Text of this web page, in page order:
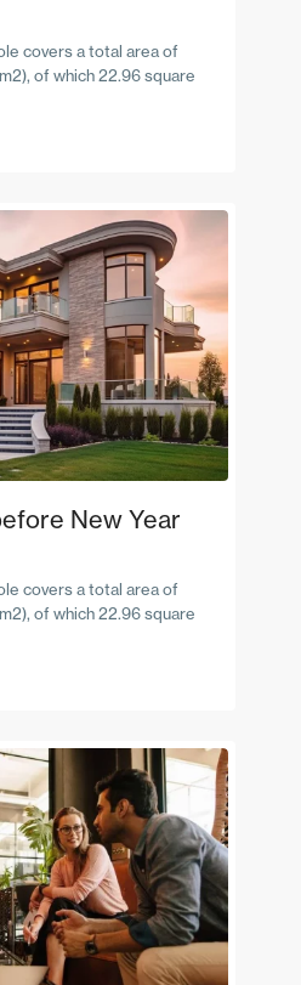
covers a total area of
of which 22.96 square
New Year
covers a total area of
of which 22.96 square